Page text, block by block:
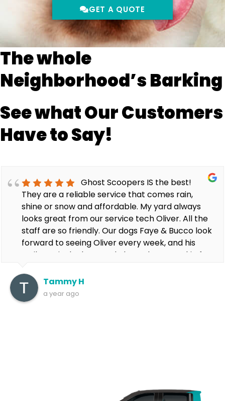
GET A QUOTE
The whole
Neighborhood’s Barking
See what Our Customers
Have to Say!
Ghost Scoopers IS the best!
They are a reliable service that comes rain,
shine or snow and affordable. My yard always
looks great from our service tech Oliver. All the
staff are so friendly. Our dogs Faye & Bucco look
forward to seeing Oliver every week, and his
smile. He is the best and always has a cookie for
Ghost Scoopers over any other pet waste
removal service!
Tammy H
a year ago